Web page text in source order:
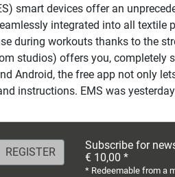
smart devices offer an
integrated into all
during workouts thanks to the
studios) offers you,
Android, the free app not only
instructions. EMS was
Subscribe for
€ 10,00 *
* Redeemable from a